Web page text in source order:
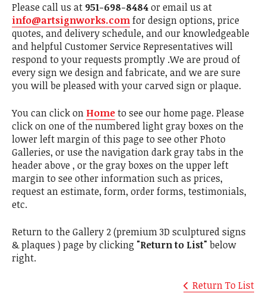
Please call us at 951-698-8484or email us at
info@artsignworks.comfor design options, price
quotes, and delivery schedule, and our knowledgeable
and helpful Customer Service Representatives will
respond to your requests promptly .We are proud of
every sign we design and fabricate, and we are sure
you will be pleased with your carved sign or plaque.
You can click on Hometo see our home page. Please
click on one of the numbered light gray boxes on the
lower left margin of this page to see other Photo
Galleries, or use the navigation dark gray tabs in the
header above , or the gray boxes on the upper left
margin to see other information such as prices,
request an estimate, form, order forms, testimonials,
etc.
Return to the Gallery 2 (premium 3D sculptured signs
& plaques ) page by clicking "Return to List"below
right.
Return To List